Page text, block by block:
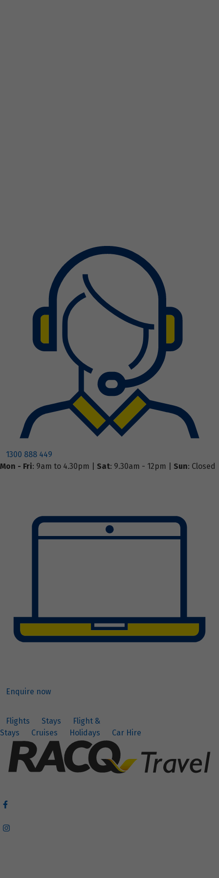
1300 888 449
Mon - Fri: 9am to 4.30pm | Sat: 9.30am - 12pm | Sun: Closed
Enquire now
Flights Stays
Flight &
Stays
Cruises Holidays Car Hire